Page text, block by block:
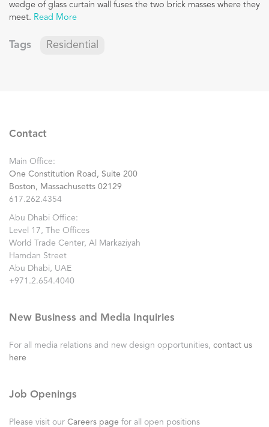
wedge of glass curtain wall fuses the two brick masses where they
meet. Read More
Tags Residential
Contact
Main Office:
One Constitution Road, Suite 200
Boston, Massachusetts 02129
617.262.4354
Abu Dhabi Office:
Level 17, The Offices
World Trade Center, Al Markaziyah
Hamdan Street
Abu Dhabi, UAE
+971.2.654.4040
New Business and Media Inquiries
For all media relations and new design opportunities, contact us
here
Job Openings
Please visit our Careers page for all open positions